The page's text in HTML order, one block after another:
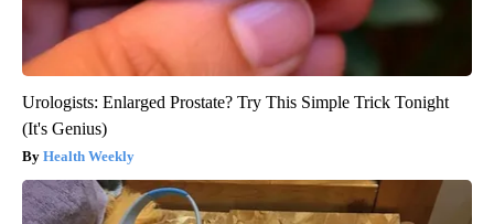
Urologists: Enlarged Prostate? Try This Simple Trick Tonight
(It's Genius)
Health Weekly